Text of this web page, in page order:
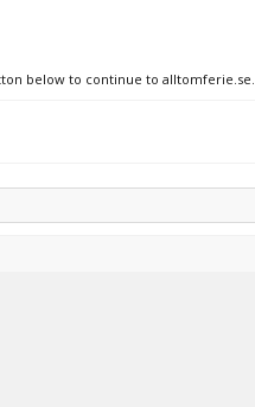
below to continue to alltomferie.se.